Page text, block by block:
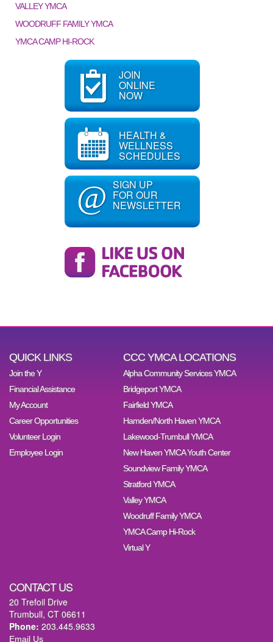
VALLEY YMCA
WOODRUFF FAMILY YMCA
YMCA CAMP HI-ROCK
JOIN
ONLINE
NOW
HEALTH &
WELLNESS
SCHEDULES
@ SIGN UP
FOR OUR
NEWSLETTER
QUICK LINKS
Join the Y
Financial Assistance
My Account
Career Opportunities
Volunteer Login
Employee Login
CCC YMCA LOCATIONS
Alpha Community Services YMCA
Bridgeport YMCA
Fairfield YMCA
Hamden/North Haven YMCA
Lakewood-Trumbull YMCA
New Haven YMCA Youth Center
Soundview Family YMCA
Stratford YMCA
Valley YMCA
Woodruff Family YMCA
YMCA Camp Hi-Rock
Virtual Y
CONTACT US
20 Trefoil Drive
Trumbull, CT 06611
Phone: 203.445.9633
Email Us